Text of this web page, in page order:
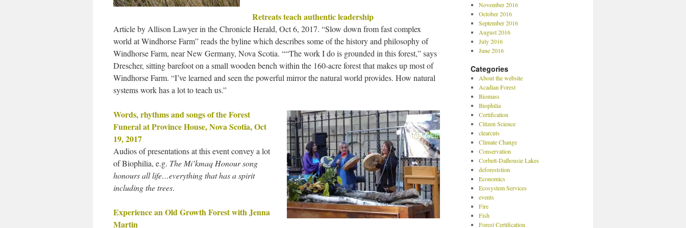
Retreats teach authentic leadership
Article by Allison Lawyer in the Chronicle Herald, Oct 6, 2017. “Slow down from fast complex
world at Windhorse Farm” reads the byline which describes some of the history and philosophy of
Windhorse Farm, near New Germany, Nova Scotia. ““The work I do is grounded in this forest,” says
Drescher, sitting barefoot on a small wooden bench within the 160-acre forest that makes up most of
Windhorse Farm. “I’ve learned and seen the powerful mirror the natural world provides. How natural
systems work has a lot to teach us.”
Words, rhythms and songs of the Forest
Funeral at Province House, Nova Scotia, Oct
19, 2017
Audios of presentations at this event convey a lot
of Biophilia, e.g. The Mi’kmaq Honour song
honours all life…everything that has a spirit
including the trees.
Experience an Old Growth Forest with Jenna
Martin
November 2016
October 2016
September 2016
August 2016
July 2016
June 2016
Categories
About the website
Acadian Forest
Biomass
Biophilia
Certification
Citizen Science
clearcuts
Climate Change
Conservation
Corbett-Dalhousie Lakes
deforeststion
Economics
Ecosystem Services
events
Fire
Fish
Forest Certification